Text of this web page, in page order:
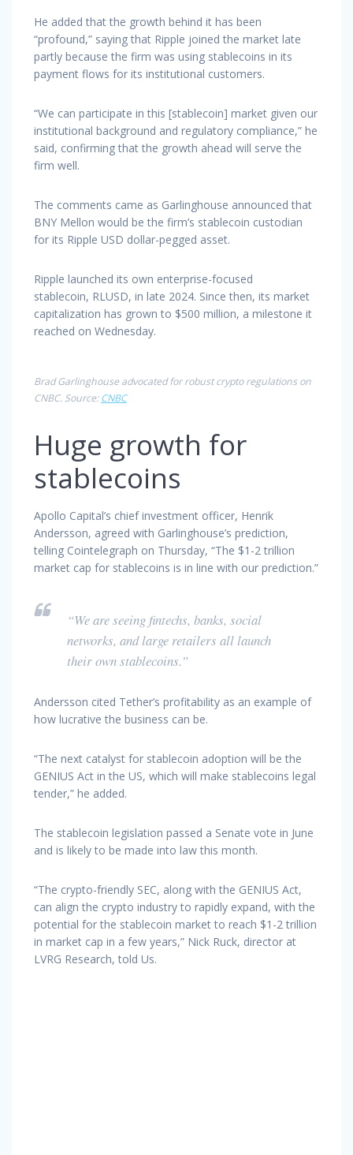
He added that the growth behind it has been
“profound,” saying that Ripple joined the market late
partly because the firm was using stablecoins in its
payment flows for its institutional customers.
“We can participate in this [stablecoin] market given our
institutional background and regulatory compliance,” he
said, confirming that the growth ahead will serve the
firm well.
The comments came as Garlinghouse announced that
BNY Mellon would be the firm’s stablecoin custodian
for its Ripple USD dollar-pegged asset.
Ripple launched its own enterprise-focused
stablecoin, RLUSD, in late 2024. Since then, its market
capitalization has grown to $500 million, a milestone it
reached on Wednesday.
Brad Garlinghouse advocated for robust crypto regulations on
CNBC. Source:CNBC
Huge growth for
stablecoins
Apollo Capital’s chief investment officer, Henrik
Andersson, agreed with Garlinghouse’s prediction,
telling Cointelegraph on Thursday, “The $1-2 trillion
market cap for stablecoins is in line with our prediction.”
“We are seeing fintechs, banks, social
networks, and large retailers all launch
their own stablecoins.”
Andersson cited Tether’s profitability as an example of
how lucrative the business can be.
“The next catalyst for stablecoin adoption will be the
GENIUS Act in the US, which will make stablecoins legal
tender,” he added.
The stablecoin legislation passed a Senate vote in June
and is likely to be made into law this month.
“The crypto-friendly SEC, along with the GENIUS Act,
can align the crypto industry to rapidly expand, with the
potential for the stablecoin market to reach $1-2 trillion
in market cap in a few years,” Nick Ruck, director at
LVRG Research, told Us.